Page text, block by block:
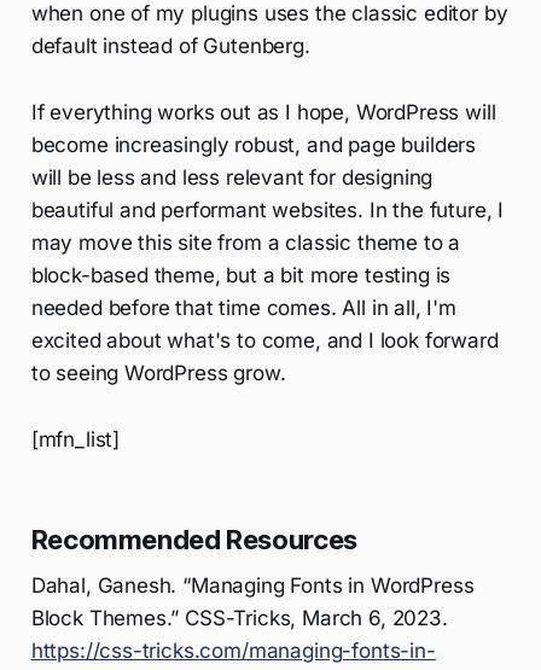
when one of my plugins uses the classic editor by
default instead of Gutenberg.
If everything works out as I hope, WordPress will
become increasingly robust, and page builders
will be less and less relevant for designing
beautiful and performant websites. In the future, I
may move this site from a classic theme to a
block-based theme, but a bit more testing is
needed before that time comes. All in all, I'm
excited about what's to come, and I look forward
to seeing WordPress grow.
[mfn_list]
Recommended Resources
Dahal, Ganesh. “Managing Fonts in WordPress
Block Themes.” CSS-Tricks, March 6, 2023.
https://css-tricks.com/managing-fonts-in-